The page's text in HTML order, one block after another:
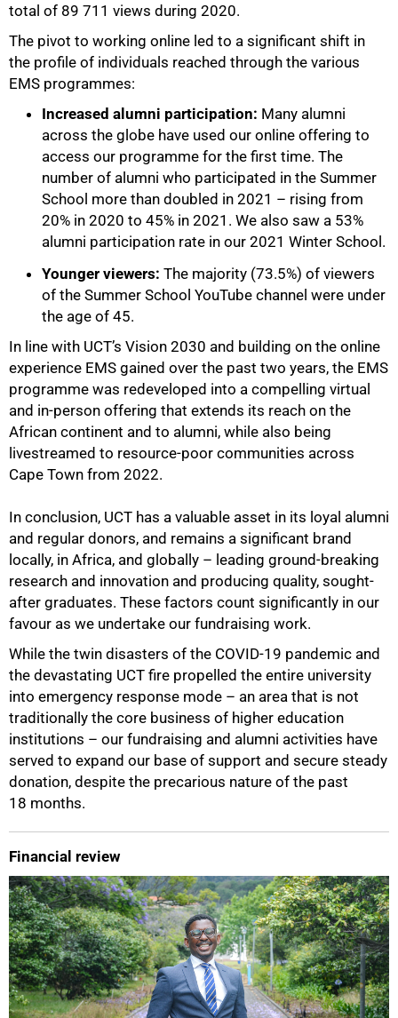
total of 89 711 views during 2020.
The pivot to working online led to a significant shift in
the profile of individuals reached through the various
EMS programmes:
Increased alumni participation: Many alumni
across the globe have used our online offering to
access our programme for the first time. The
number of alumni who participated in the Summer
School more than doubled in 2021 – rising from
20% in 2020 to 45% in 2021. We also saw a 53%
alumni participation rate in our 2021 Winter School.
Younger viewers: The majority (73.5%) of viewers
of the Summer School YouTube channel were under
the age of 45.
In line with UCT’s Vision 2030 and building on the online
experience EMS gained over the past two years, the EMS
programme was redeveloped into a compelling virtual
and in-person offering that extends its reach on the
African continent and to alumni, while also being
livestreamed to resource-poor communities across
Cape Town from 2022.
In conclusion, UCT has a valuable asset in its loyal alumni
and regular donors, and remains a significant brand
locally, in Africa, and globally – leading ground-breaking
research and innovation and producing quality, sought-
after graduates. These factors count significantly in our
favour as we undertake our fundraising work.
While the twin disasters of the COVID-19 pandemic and
the devastating UCT fire propelled the entire university
into emergency response mode – an area that is not
traditionally the core business of higher education
institutions – our fundraising and alumni activities have
served to expand our base of support and secure steady
donation, despite the precarious nature of the past
18 months.
Financial review
100%